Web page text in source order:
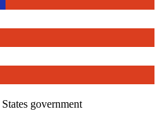
government